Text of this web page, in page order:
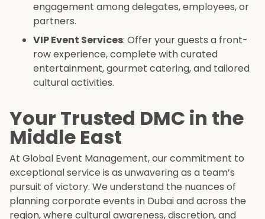
engagement among delegates, employees, or
partners.
VIP Event Services: Offer your guests a front-
row experience, complete with curated
entertainment, gourmet catering, and tailored
cultural activities.
Your Trusted DMC in the
Middle East
At Global Event Management, our commitment to
exceptional service is as unwavering as a team’s
pursuit of victory. We understand the nuances of
planning corporate events in Dubai and across the
region, where cultural awareness, discretion, and